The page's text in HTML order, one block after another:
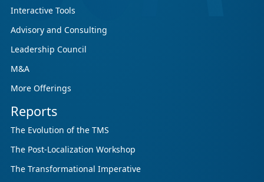
Interactive Tools
Advisory and Consulting
Leadership Council
M&A
More Offerings
Reports
The Evolution of the TMS
The Post-Localization Workshop
The Transformational Imperative